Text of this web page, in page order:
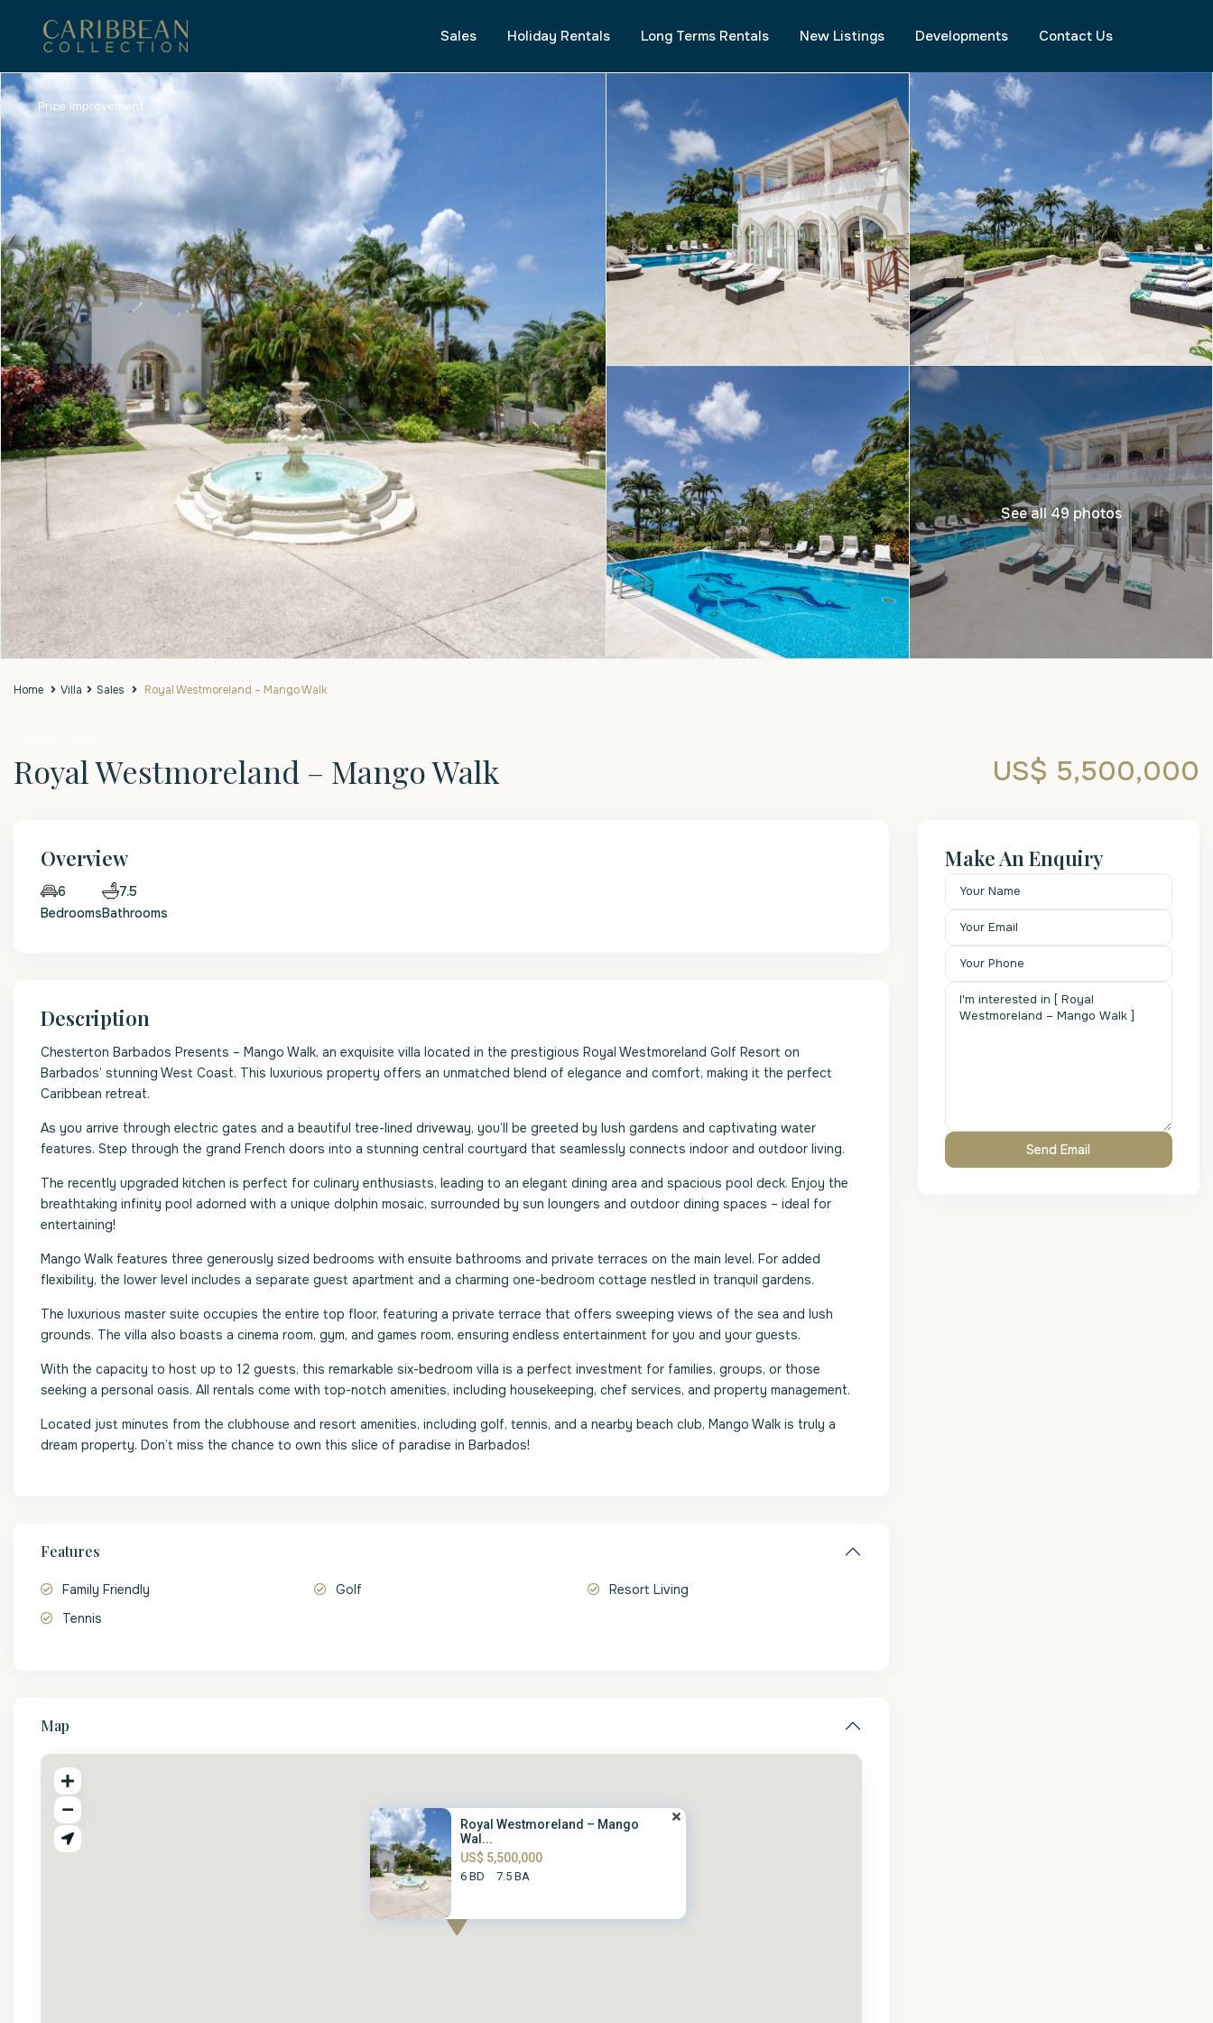
Sales Holiday Rentals Long Terms Rentals New Listings Developments Contact Us
Price Improvement
See all 49 photos
Home Villa Sales Royal Westmoreland – Mango Walk
Royal Westmoreland – Mango Walk US$ 5,500,000
Overview
6
Bedrooms
7.5
Bathrooms
Description
Chesterton Barbados Presents – Mango Walk, an exquisite villa located in the prestigious Royal Westmoreland Golf Resort on
Barbados’ stunning West Coast. This luxurious property offers an unmatched blend of elegance and comfort, making it the perfect
Caribbean retreat.
As you arrive through electric gates and a beautiful tree-lined driveway, you’ll be greeted by lush gardens and captivating water
features. Step through the grand French doors into a stunning central courtyard that seamlessly connects indoor and outdoor living.
The recently upgraded kitchen is perfect for culinary enthusiasts, leading to an elegant dining area and spacious pool deck. Enjoy the
breathtaking infinity pool adorned with a unique dolphin mosaic, surrounded by sun loungers and outdoor dining spaces – ideal for
entertaining!
Mango Walk features three generously sized bedrooms with ensuite bathrooms and private terraces on the main level. For added
flexibility, the lower level includes a separate guest apartment and a charming one-bedroom cottage nestled in tranquil gardens.
The luxurious master suite occupies the entire top floor, featuring a private terrace that offers sweeping views of the sea and lush
grounds. The villa also boasts a cinema room, gym, and games room, ensuring endless entertainment for you and your guests.
With the capacity to host up to 12 guests, this remarkable six-bedroom villa is a perfect investment for families, groups, or those
seeking a personal oasis. All rentals come with top-notch amenities, including housekeeping, chef services, and property management.
Located just minutes from the clubhouse and resort amenities, including golf, tennis, and a nearby beach club, Mango Walk is truly a
dream property. Don’t miss the chance to own this slice of paradise in Barbados!
Features
Family Friendly Golf
Resort Living
Tennis
Map
Royal Westmoreland – Mango
Wal...
US$ 5,500,000
6 BD 7.5 BA
Make An Enquiry